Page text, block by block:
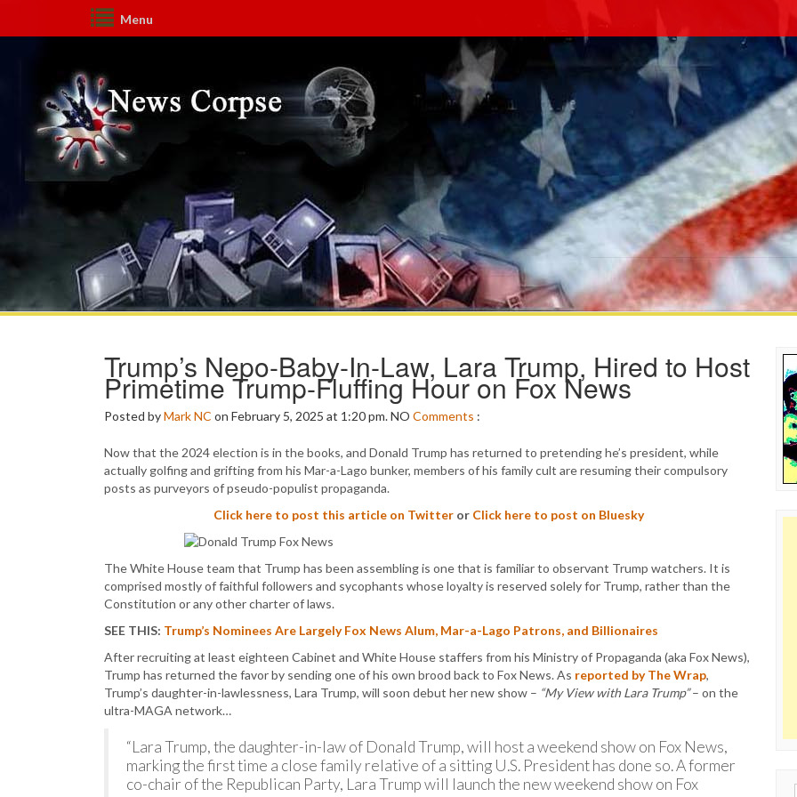
Menu
Trump’s Nepo-Baby-In-Law, Lara Trump, Hired to Host
Primetime Trump-Fluffing Hour on Fox News
Posted byMark NC on February 5, 2025 at 1:20 pm.NO Comments :
Now that the 2024 election is in the books, and Donald Trump has returned to pretending he’s president, while
actually golfing and grifting from his Mar-a-Lago bunker, members of his family cult are resuming their compulsory
posts as purveyors of pseudo-populist propaganda.
Click here to post this article on Twitter or Click here to post on Bluesky
The White House team that Trump has been assembling is one that is familiar to observant Trump watchers. It is
comprised mostly of faithful followers and sycophants whose loyalty is reserved solely for Trump, rather than the
Constitution or any other charter of laws.
SEE THIS: Trump’s Nominees Are Largely Fox News Alum, Mar-a-Lago Patrons, and Billionaires
After recruiting at least eighteen Cabinet and White House staffers from his Ministry of Propaganda (aka Fox News),
Trump has returned the favor by sending one of his own brood back to Fox News. As reported by The Wrap,
Trump’s daughter-in-lawlessness, Lara Trump, will soon debut her new show – “My View with Lara Trump”– on the
ultra-MAGA network…
“Lara Trump, the daughter-in-law of Donald Trump, will host a weekend show on Fox News,
marking the first time a close family relative of a sitting U.S. President has done so. A former
co-chair of the Republican Party, Lara Trump will launch the new weekend show on Fox